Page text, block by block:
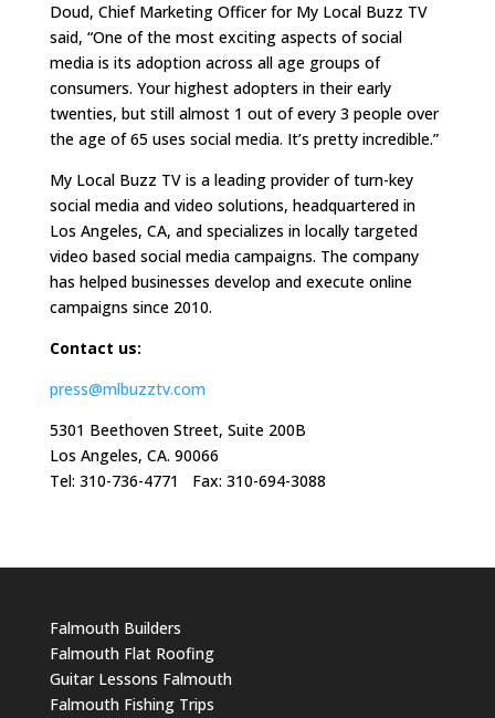
Doud, Chief Marketing Officer for My Local Buzz TV
said, “One of the most exciting aspects of social
media is its adoption across all age groups of
consumers. Your highest adopters in their early
twenties, but still almost 1 out of every 3 people over
the age of 65 uses social media. It’s pretty incredible.”
My Local Buzz TV is a leading provider of turn-key
social media and video solutions, headquartered in
Los Angeles, CA, and specializes in locally targeted
video based social media campaigns. The company
has helped businesses develop and execute online
campaigns since 2010.
Contact us:
press@mlbuzztv.com
5301 Beethoven Street, Suite 200B
Los Angeles, CA. 90066
Tel: 310-736-4771 Fax: 310-694-3088
Falmouth Builders
Falmouth Flat Roofing
Guitar Lessons Falmouth
Falmouth Fishing Trips